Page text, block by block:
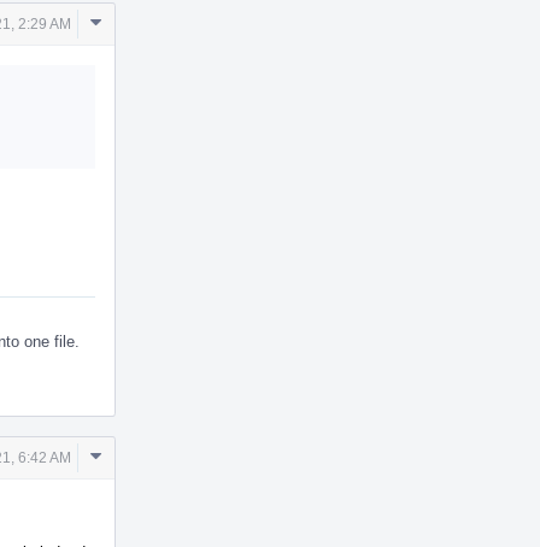
2:29 AM
Comment
one file.
6:42 AM
Comment